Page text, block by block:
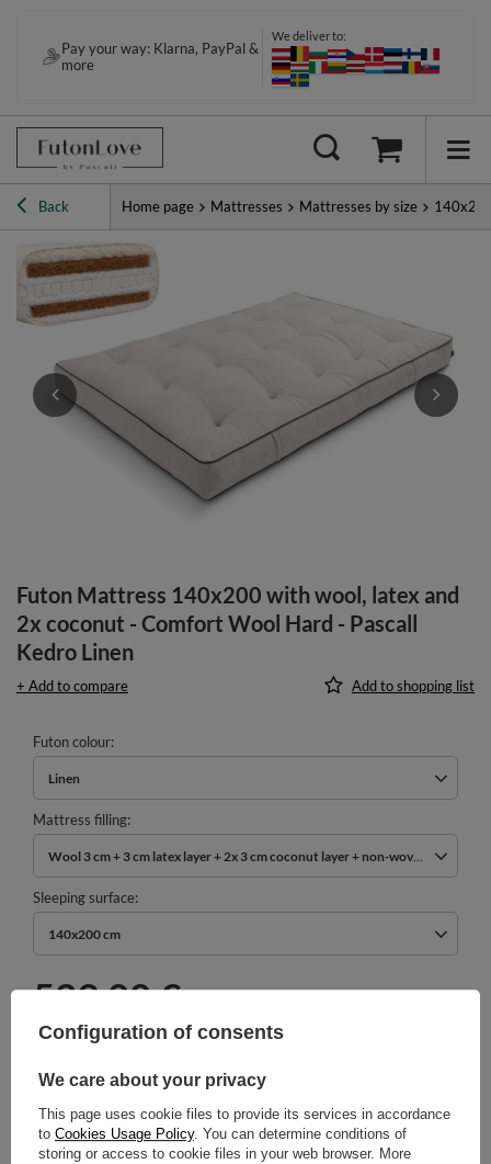
Pay your way: Klarna, PayPal &
more
We deliver to:
Back Home page Mattresses Mattresses by size
Futon Mattress 140x200 with wool, latex and
2x coconut - Comfort Wool Hard - Pascall
Kedro Linen
+ Add to compare Add to shopping list
Futon colour
Linen
Mattress filling
Wool 3 cm + 3 cm latex layer + 2x 3 cm coconut layer + non-woven cotton
Sleeping surface
140x200 cm
529,00 €
Shipmenton Tuesday (18.08)
Cheap and fast delivery
Configuration of consents
We care about your privacy
This page uses cookie files to provide its services in accordance
to Cookies Usage Policy. You can determine conditions of
storing or access to cookie files in your web browser. More